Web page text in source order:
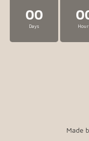
00
Days
Made